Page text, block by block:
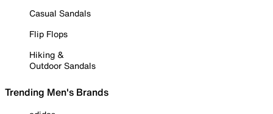
Casual Sandals
Flip Flops
Hiking &
Outdoor Sandals
Trending Men's Brands